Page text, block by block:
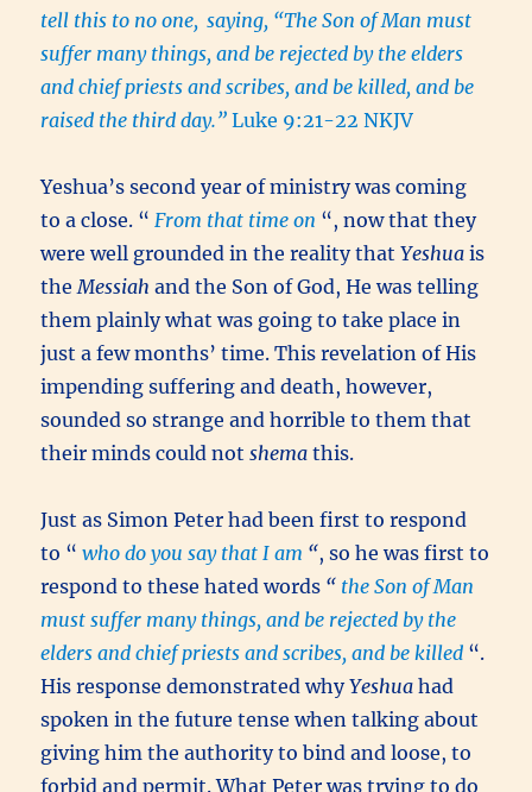
tell this to no one, saying, “The Son of Man must
suffer many things, and be rejected by the elders
and chief priests and scribes, and be killed, and be
raised the third day.”Luke 9:21-22 NKJV
Yeshua’s second year of ministry was coming
to a close. “ From that time on “, now that they
were well grounded in the reality thatYeshua is
the Messiah and the Son of God, He was telling
them plainly what was going to take place in
just a few months’ time. This revelation of His
impending suffering and death, however,
sounded so strange and horrible to them that
their minds could notshema this.
Just as Simon Peter had been first to respond
to “ who do you say that I am “, so he was first to
respond to these hated words “ the Son of Man
must suffer many things, and be rejected by the
elders and chief priests and scribes, and be killed “.
His response demonstrated whyYeshua had
spoken in the future tense when talking about
giving him the authority to bind and loose, to
forbid and permit. What Peter was trying to do